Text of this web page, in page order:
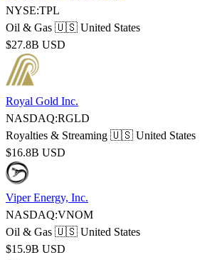
NYSE:TPL
Oil & Gas 🇺🇸 United States
$27.8B USD
Royal Gold Inc.
NASDAQ:RGLD
Royalties & Streaming 🇺🇸 United States
$16.8B USD
Viper Energy, Inc.
NASDAQ:VNOM
Oil & Gas 🇺🇸 United States
$15.9B USD